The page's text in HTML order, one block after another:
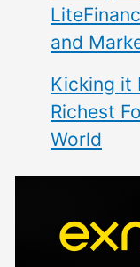
and
Kicking it
Richest
World